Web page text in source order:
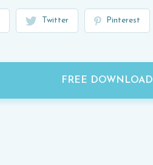
Twitter Pinterest
FREE DOWNLOAD